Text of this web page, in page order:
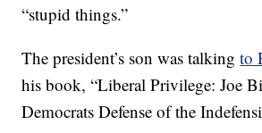
“stupid things.”
The president’s son was talkingto
his book, “Liberal Privilege: Joe
Democrats Defense of the